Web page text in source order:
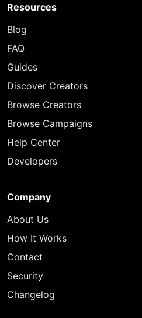
Resources
Blog
FAQ
Guides
Discover Creators
Browse Creators
Browse Campaigns
Help Center
Developers
Company
About Us
How It Works
Contact
Security
Changelog